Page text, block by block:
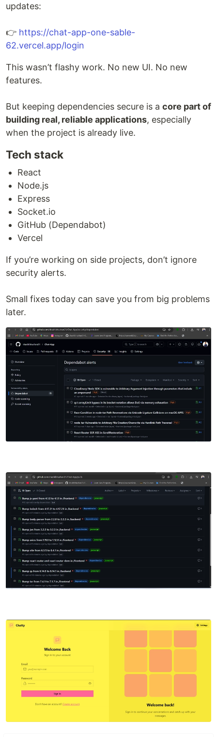
updates:
👉 https://chat-app-one-sable-
62.vercel.app/login
This wasn’t flashy work. No new UI. No new
features.
But keeping dependencies secure is a core part of
building real, reliable applications, especially
when the project is already live.
Tech stack
React
Node.js
Express
Socket.io
GitHub (Dependabot)
Vercel
If you’re working on side projects, don’t ignore
security alerts.
Small fixes today can save you from big problems
later.